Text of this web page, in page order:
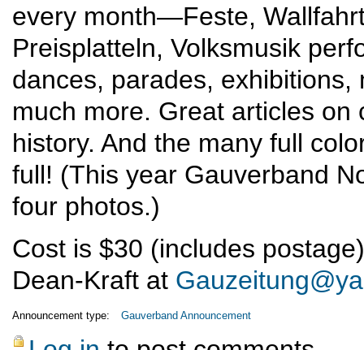
every month—Feste,
Preisplatteln, Volksmusik
dances, parades, exhibitions,
much more. Great articles on
history. And the many full
full! (This year Gauverband
four photos.)
Cost is $30 (includes
Dean-Kraft at
Announcement type: Gauverband Announcement